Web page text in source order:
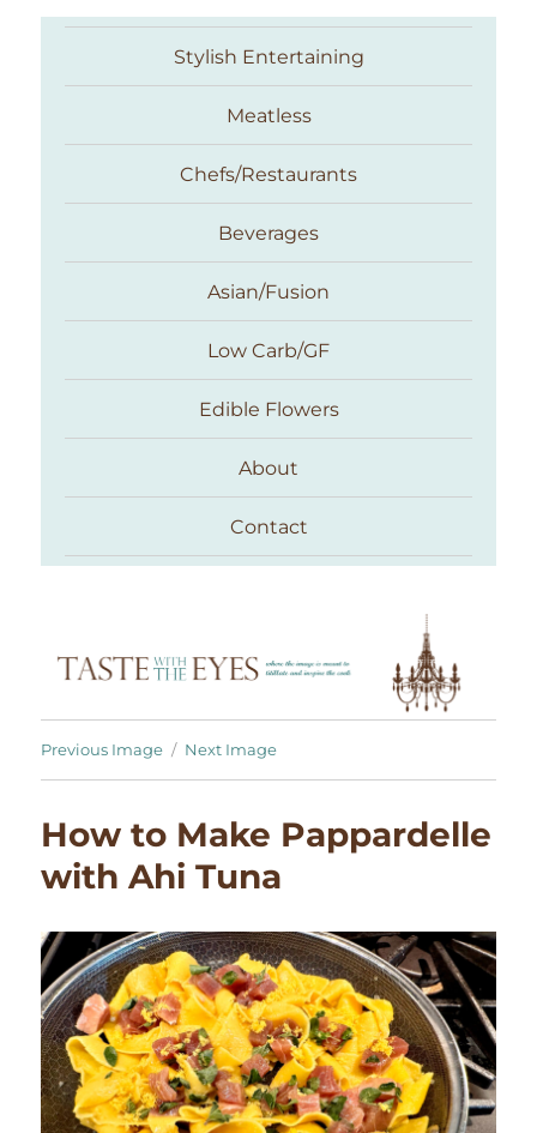
Taste With The Eyes
Stylish Entertaining
Meatless
Chefs/Restaurants
Beverages
Asian/Fusion
Low Carb/GF
Edible Flowers
About
Contact
Previous Image Next Image
How to Make Pappardelle
with Ahi Tuna